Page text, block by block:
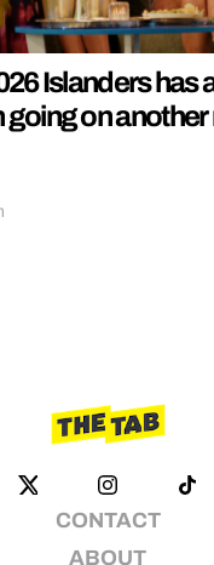
Islanders has
on another
CONTACT
ABOUT